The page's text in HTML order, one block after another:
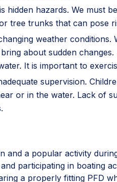
hidden hazards. We must
tree trunks that can pose
weather
about sudden
It is important to
supervision.
or in the water. Lack of
and a popular activity
participating in boating
a properly fitting PFD